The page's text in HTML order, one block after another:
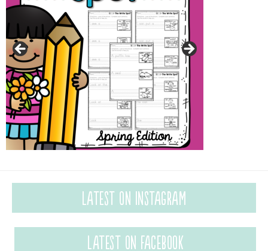
Latest on Instagram
Latest on Facebook